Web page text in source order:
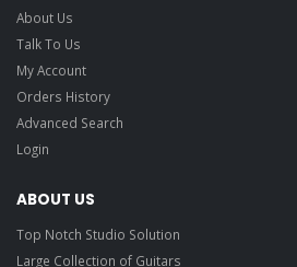
About Us
Talk To Us
My Account
Orders History
Advanced Search
Login
ABOUT US
Top Notch Studio Solution
Large Collection of Guitars